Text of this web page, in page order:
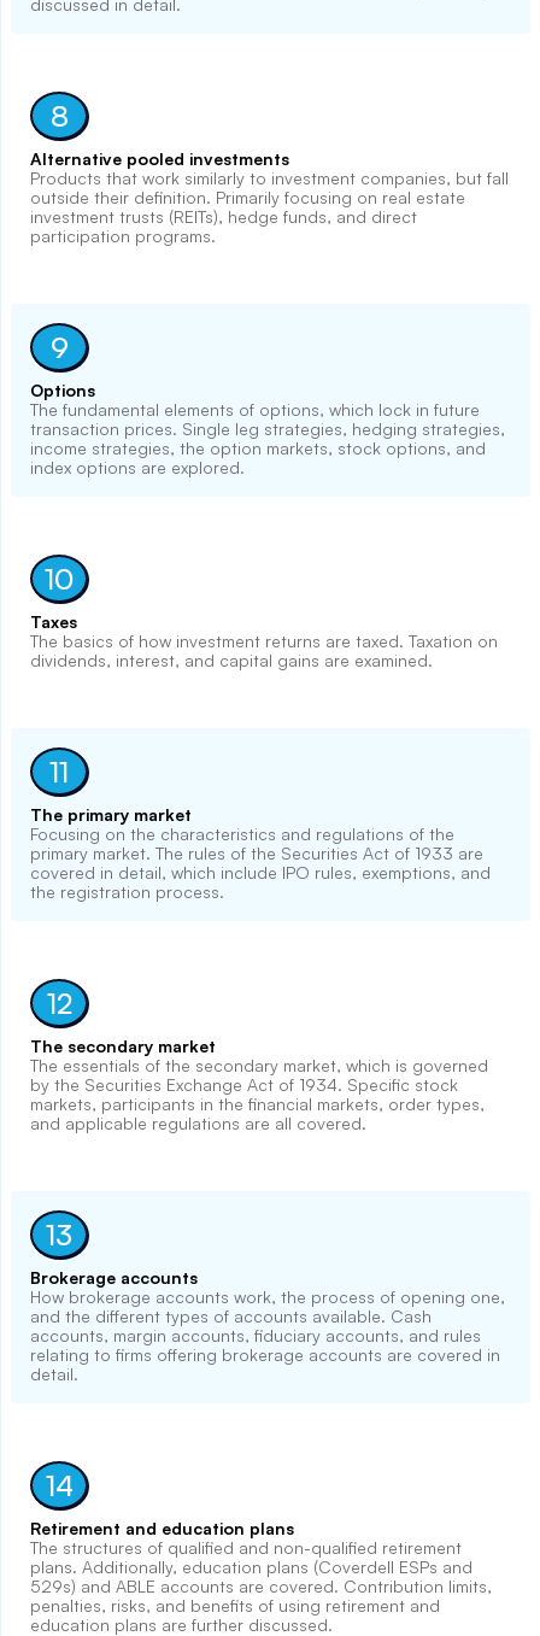
discussed in detail.
8
Alternative pooled investments
Products that work similarly to investment companies, but fall
outside their definition. Primarily focusing on real estate
investment trusts (REITs), hedge funds, and direct
participation programs.
9
Options
The fundamental elements of options, which lock in future
transaction prices. Single leg strategies, hedging strategies,
income strategies, the option markets, stock options, and
index options are explored.
10
Taxes
The basics of how investment returns are taxed. Taxation on
dividends, interest, and capital gains are examined.
11
The primary market
Focusing on the characteristics and regulations of the
primary market. The rules of the Securities Act of 1933 are
covered in detail, which include IPO rules, exemptions, and
the registration process.
12
The secondary market
The essentials of the secondary market, which is governed
by the Securities Exchange Act of 1934. Specific stock
markets, participants in the financial markets, order types,
and applicable regulations are all covered.
13
Brokerage accounts
How brokerage accounts work, the process of opening one,
and the different types of accounts available. Cash
accounts, margin accounts, fiduciary accounts, and rules
relating to firms offering brokerage accounts are covered in
detail.
14
Retirement and education plans
The structures of qualified and non-qualified retirement
plans. Additionally, education plans (Coverdell ESPs and
529s) and ABLE accounts are covered. Contribution limits,
penalties, risks, and benefits of using retirement and
education plans are further discussed.